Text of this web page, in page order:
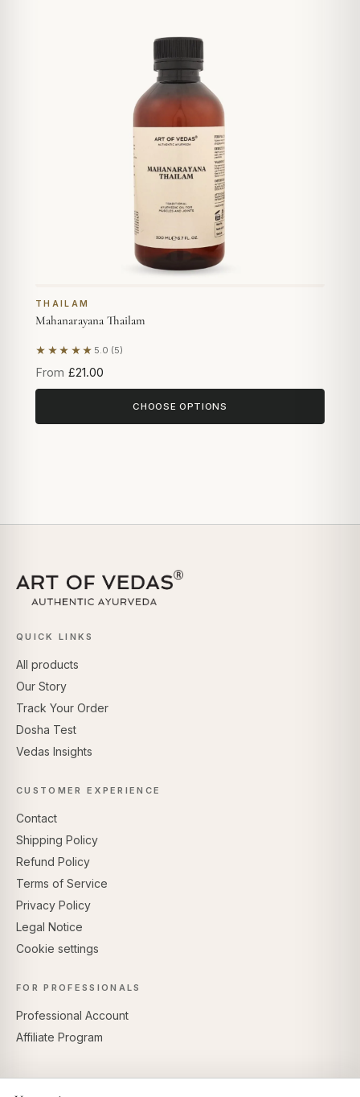
THAILAM
Mahanarayana Thailam
★★★★★ 5.0 (5)
Based on 5 reviews
From £21.00
CHOOSE OPTIONS
QUICK LINKS
All products
Our Story
Track Your Order
Dosha Test
Vedas Insights
CUSTOMER EXPERIENCE
Contact
Shipping Policy
Refund Policy
Terms of Service
Privacy Policy
Legal Notice
Cookie settings
FOR PROFESSIONALS
Professional Account
Affiliate Program